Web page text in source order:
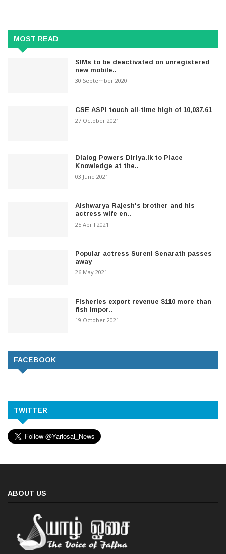
MOST READ
SIMs to be deactivated on unregistered
new mobile..
30 September 2020
CSE ASPI touch all-time high of 10,037.61
27 October 2021
Dialog Powers Diriya.lk to Place
Knowledge at the..
03 June 2021
Aishwarya Rajesh's brother and his
actress wife en..
25 April 2021
Popular actress Sureni Senarath passes
away
26 May 2021
Fisheries export revenue $110 more than
fish impor..
19 October 2021
FACEBOOK
TWITTER
ABOUT US